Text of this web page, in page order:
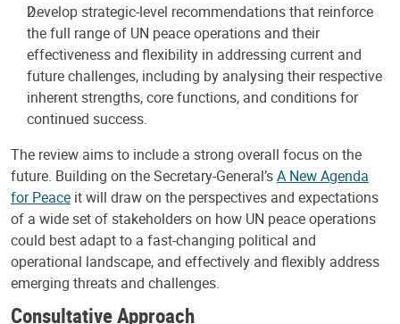
Develop strategic-level recommendations that reinforce
the full range of UN peace operations and their
effectiveness and flexibility in addressing current and
future challenges, including by analysing their respective
inherent strengths, core functions, and conditions for
continued success.
The review aims to include a strong overall focus on the
future. Building on the Secretary-General’sA New Agenda
for Peace it will draw on the perspectives and expectations
of a wide set of stakeholders on how UN peace operations
could best adapt to a fast-changing political and
operational landscape, and effectively and flexibly address
emerging threats and challenges.
Consultative Approach